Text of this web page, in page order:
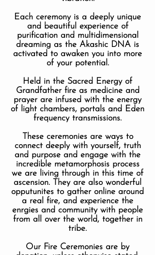
Each ceremony is a deeply unique
and beautiful experience of
purification and multidimensional
dreaming as the Akashic DNA is
activated to awaken you into more
of your potential.
Held in the Sacred Energy of
Grandfather fire as medicine and
prayer are infused with the energy
of light chambers, portals and Eden
frequency transmissions.
These ceremonies are ways to
connect deeply with yourself, truth
and purpose and engage with the
incredible metamorphosis process
we are living through in this time of
ascension. They are also wonderful
opputunites to gather online around
a real fire, and experience the
enrgies and community with people
from all over the world, together in
tribe.
Our Fire Ceremonies are by